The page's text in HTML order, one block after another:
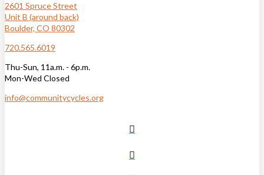
2601 Spruce Street
Unit B (around back)
Boulder, CO 80302
720.565.6019
Thu-Sun, 11a.m. - 6p.m.
Mon-Wed Closed
info@communitycycles.org